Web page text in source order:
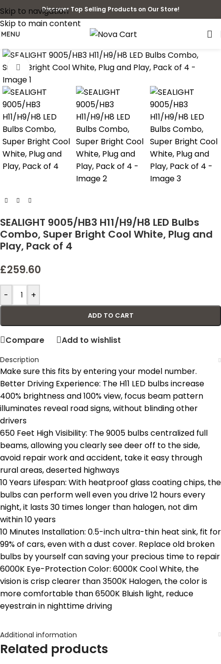
Skip to navigation
Skip to main content
Discover Top Selling Products on Our Store!
MENU
Click to enlarge
SEALIGHT 9005/HB3 H11/H9/H8 LED Bulbs
Combo, Super Bright Cool White, Plug and
Play, Pack of 4
£259.60
- +
ADD TO CART
Compare Add to wishlist
Description
Make sure this fits by entering your model number.
Better Driving Experience: The H11 LED bulbs increase
400% brightness and 100% view, focus beam pattern
illuminates reveal road signs, without blinding other
drivers
650 Feet High Visibility: The 9005 bulbs centralized full
beams, allowing you clearly see deer off to the side,
avoid repair work and accident, take it easy through
rural areas, deserted highways
10 Years Lifespan: With heatproof glass coating chips, the
bulbs can perform well even you drive 12 hours every
night, it lasts 30 times longer than halogen, not dim
within 10 years
10 Minutes Installation: 0.5-inch ultra-thin heat sink, fit for
99% of cars, even with a dust cover. Replace old broken
bulbs by yourself can saving your precious time to repair
6000K Eye-Protection Color: 6000K Cool White, the
vision is crisp clearer than 3500K Halogen, the color is
more comfortable than 6500K Bluish light, reduce
eyestrain in nighttime driving
Additional information
Related products